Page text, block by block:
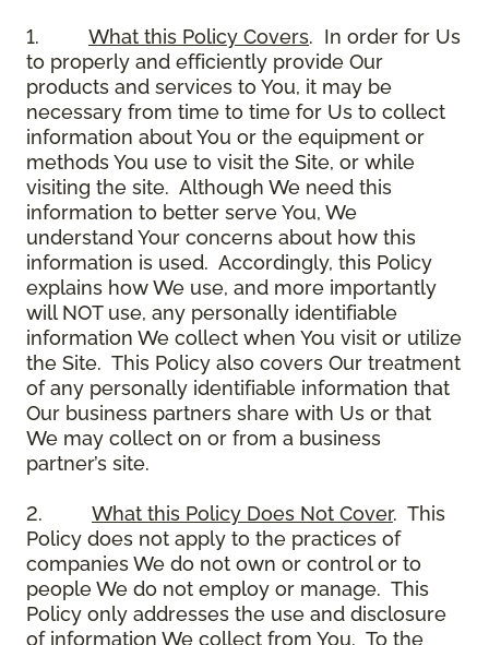
1. What this Policy Covers. In order for Us
to properly and efficiently provide Our
products and services to You, it may be
necessary from time to time for Us to collect
information about You or the equipment or
methods You use to visit the Site, or while
visiting the site. Although We need this
information to better serve You, We
understand Your concerns about how this
information is used. Accordingly, this Policy
explains how We use, and more importantly
will NOT use, any personally identifiable
information We collect when You visit or utilize
the Site. This Policy also covers Our treatment
of any personally identifiable information that
Our business partners share with Us or that
We may collect on or from a business
partner’s site.
2. What this Policy Does Not Cover. This
Policy does not apply to the practices of
companies We do not own or control or to
people We do not employ or manage. This
Policy only addresses the use and disclosure
of information We collect from You. To the